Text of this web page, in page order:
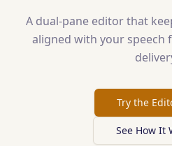
A dual-pane editor that
aligned with your speech
Try the
See How It